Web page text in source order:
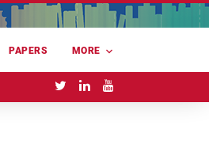
PAPERS MORE